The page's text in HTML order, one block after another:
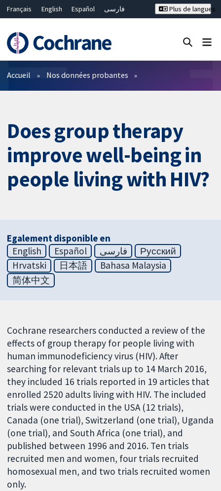
Français English Español
فارسی
Bahasa Malaysia
ไทย
繁體中文
简体中文
Plus de langues
Filtres
Accueil Nos données probantes
Does group therapy
improve well-being in
people living with HIV?
Egalement disponible en
English
Español فارسی
Русский
Hrvatski
日本語
Bahasa Malaysia
简体中文
Cochrane researchers conducted a review of the
effects of group therapy for people living with
human immunodeficiency virus (HIV). After
searching for relevant trials up to 14 March 2016,
they included 16 trials reported in 19 articles that
enrolled 2520 adults living with HIV. The included
trials were conducted in the USA (12 trials),
Canada (one trial), Switzerland (one trial), Uganda
(one trial), and South Africa (one trial), and
published between 1996 and 2016. Ten trials
recruited men and women, four trials recruited
homosexual men, and two trials recruited women
only.